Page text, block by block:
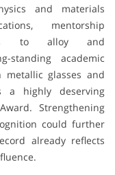
and materials
mentorship
to alloy and
standing academic
glasses and
a highly deserving
Strengthening
could further
already reflects